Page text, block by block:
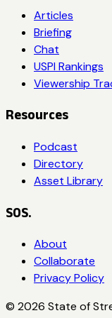
Articles
Briefing
Chat
USPI Rankings
Viewership
Resources
Podcast
Directory
Asset Library
SOS.
About
Collaborate
Privacy Policy
© 2026 State of